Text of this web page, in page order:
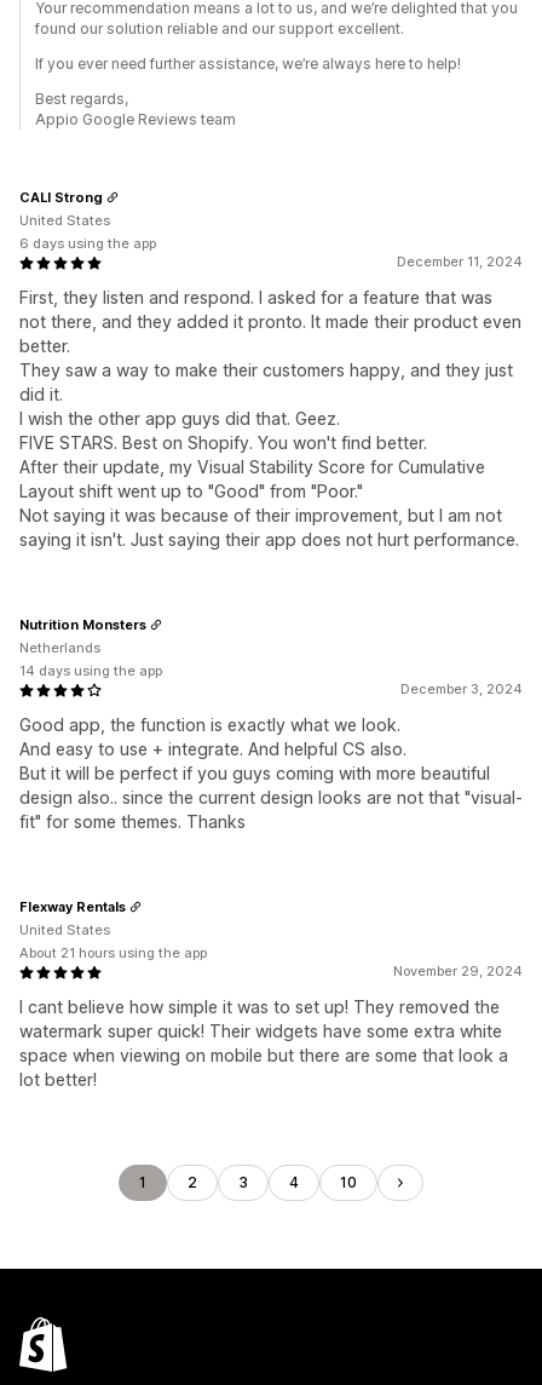
Your recommendation means a lot to us, and we’re delighted that you
found our solution reliable and our support excellent.
If you ever need further assistance, we’re always here to help!
Best regards,
Appio Google Reviews team
December 11, 2024
First, they listen and respond. I asked for a feature that was
not there, and they added it pronto. It made their product even
better.
They saw a way to make their customers happy, and they just
did it.
I wish the other app guys did that. Geez.
FIVE STARS. Best on Shopify. You won't find better.
After their update, my Visual Stability Score for Cumulative
Layout shift went up to "Good" from "Poor."
Not saying it was because of their improvement, but I am not
saying it isn't. Just saying their app does not hurt performance.
CALI Strong
United States
6 days using the app
December 3, 2024
Good app, the function is exactly what we look.
And easy to use + integrate. And helpful CS also.
But it will be perfect if you guys coming with more beautiful
design also.. since the current design looks are not that "visual-
fit" for some themes. Thanks
Nutrition Monsters
Netherlands
14 days using the app
November 29, 2024
I cant believe how simple it was to set up! They removed the
watermark super quick! Their widgets have some extra white
space when viewing on mobile but there are some that look a
lot better!
Flexway Rentals
United States
About 21 hours using the app
1 2 3 4 10